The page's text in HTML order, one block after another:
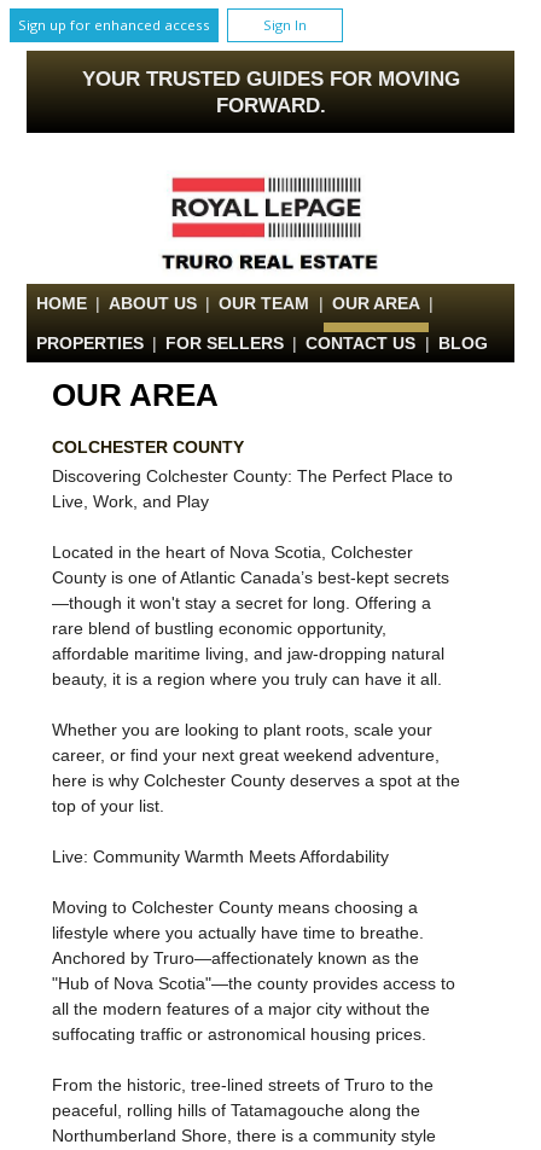
Sign up for enhanced access Sign In
YOUR TRUSTED GUIDES FOR MOVING
FORWARD.
HOME | ABOUT US | OUR TEAM | OUR AREA |
PROPERTIES | FOR SELLERS | CONTACT US | BLOG
OUR AREA
COLCHESTER COUNTY
Discovering Colchester County: The Perfect Place to
Live, Work, and Play
Located in the heart of Nova Scotia, Colchester
County is one of Atlantic Canada’s best-kept secrets
—though it won't stay a secret for long. Offering a
rare blend of bustling economic opportunity,
affordable maritime living, and jaw-dropping natural
beauty, it is a region where you truly can have it all.
Whether you are looking to plant roots, scale your
career, or find your next great weekend adventure,
here is why Colchester County deserves a spot at the
top of your list.
Live: Community Warmth Meets Affordability
Moving to Colchester County means choosing a
lifestyle where you actually have time to breathe.
Anchored by Truro—affectionately known as the
"Hub of Nova Scotia"—the county provides access to
all the modern features of a major city without the
suffocating traffic or astronomical housing prices.
From the historic, tree-lined streets of Truro to the
peaceful, rolling hills of Tatamagouche along the
Northumberland Shore, there is a community style